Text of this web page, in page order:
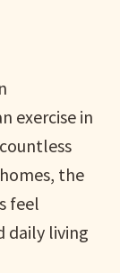
exercise in
the
feel
daily living